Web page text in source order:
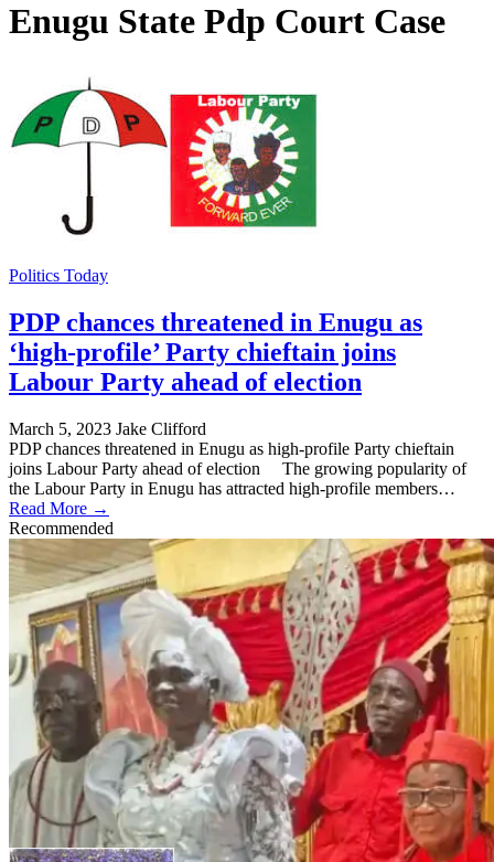
Enugu State Pdp Court Case
Politics Today
PDP chances threatened in Enugu as
‘high-profile’ Party chieftain joins
Labour Party ahead of election
March 5, 2023 Jake Clifford
PDP chances threatened in Enugu as high-profile Party chieftain
joins Labour Party ahead of election The growing popularity of
the Labour Party in Enugu has attracted high-profile members…
Read More →
Recommended